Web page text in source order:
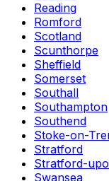
Reading
Romford
Scotland
Scunthorpe
Sheffield
Somerset
Southall
Southampton
Southend
Stoke-on-
Stratford
Stratford-
Swansea